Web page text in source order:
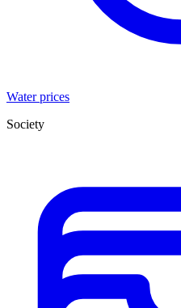
Water prices
Society